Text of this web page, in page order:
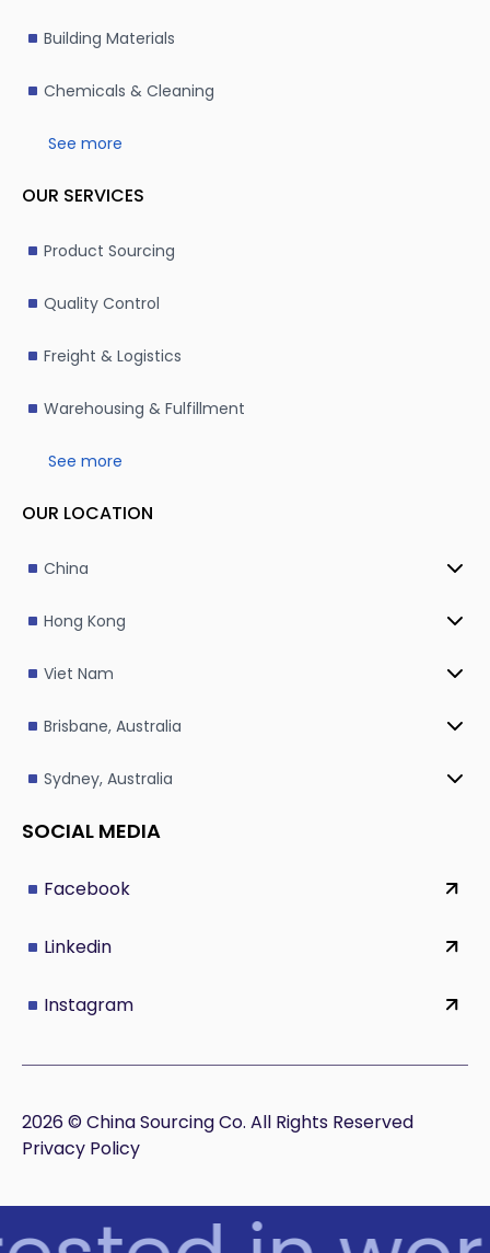
Building Materials
Chemicals & Cleaning
See more
OUR SERVICES
Product Sourcing
Quality Control
Freight & Logistics
Warehousing & Fulfillment
See more
OUR LOCATION
China
Hong Kong
Viet Nam
Brisbane, Australia
Sydney, Australia
SOCIAL MEDIA
Facebook
Linkedin
Instagram
2026 © China Sourcing Co. All Rights Reserved
Privacy Policy